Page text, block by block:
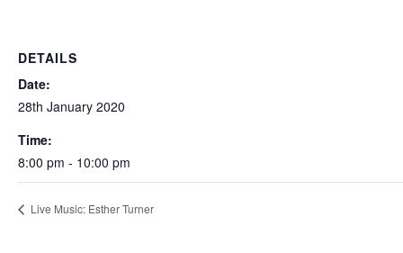
DETAILS
Date:
28th January 2020
Time:
8:00 pm - 10:00 pm
Live Music: Esther Turner